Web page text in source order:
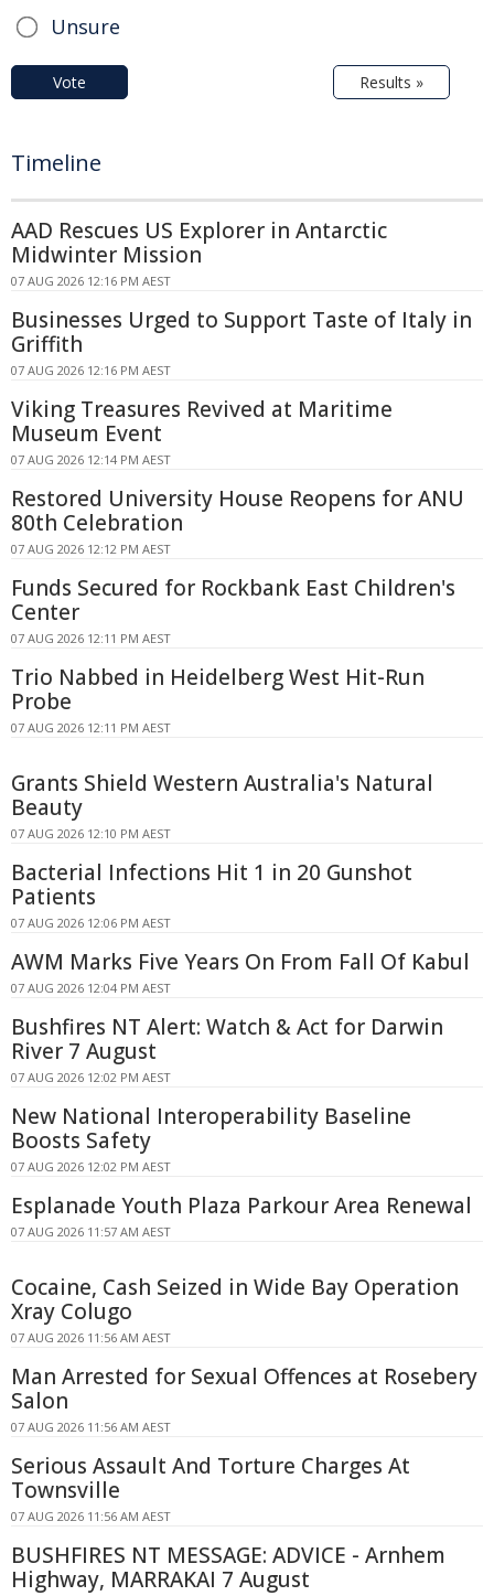
Unsure
Vote Results »
Timeline
AAD Rescues US Explorer in Antarctic
Midwinter Mission
07 AUG 2026 12:16 PM AEST
Businesses Urged to Support Taste of Italy in
Griffith
07 AUG 2026 12:16 PM AEST
Viking Treasures Revived at Maritime
Museum Event
07 AUG 2026 12:14 PM AEST
Restored University House Reopens for ANU
80th Celebration
07 AUG 2026 12:12 PM AEST
Funds Secured for Rockbank East Children's
Center
07 AUG 2026 12:11 PM AEST
Trio Nabbed in Heidelberg West Hit-Run
Probe
07 AUG 2026 12:11 PM AEST
Grants Shield Western Australia's Natural
Beauty
07 AUG 2026 12:10 PM AEST
Bacterial Infections Hit 1 in 20 Gunshot
Patients
07 AUG 2026 12:06 PM AEST
AWM Marks Five Years On From Fall Of Kabul
07 AUG 2026 12:04 PM AEST
Bushfires NT Alert: Watch & Act for Darwin
River 7 August
07 AUG 2026 12:02 PM AEST
New National Interoperability Baseline
Boosts Safety
07 AUG 2026 12:02 PM AEST
Esplanade Youth Plaza Parkour Area Renewal
07 AUG 2026 11:57 AM AEST
Cocaine, Cash Seized in Wide Bay Operation
Xray Colugo
07 AUG 2026 11:56 AM AEST
Man Arrested for Sexual Offences at Rosebery
Salon
07 AUG 2026 11:56 AM AEST
Serious Assault And Torture Charges At
Townsville
07 AUG 2026 11:56 AM AEST
BUSHFIRES NT MESSAGE: ADVICE - Arnhem
Highway, MARRAKAI 7 August